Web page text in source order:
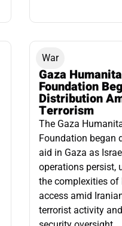
War
Gaza
Foundation
Distribution
Terrorism
The Gaza
Foundation began
aid in Gaza as
operations persist,
the complexities
access amid
terrorist activity